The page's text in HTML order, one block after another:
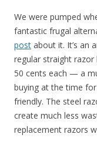
We were pumped
fantastic frugal
post about it. It’s an
regular straight razor
50 cents each — a
buying at the time
friendly. The steel
create much less
replacement razors